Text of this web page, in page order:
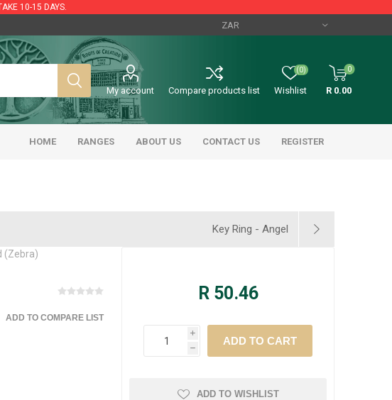
10-15 DAYS.
My account Compare products list Wishlist
(0) 0
R 0.00
HOME RANGES ABOUT US CONTACT US REGISTER
Key Ring - Angel
(Zebra)
ADD TO COMPARE LIST
R 50.46
i
h
ADD TO WISHLIST